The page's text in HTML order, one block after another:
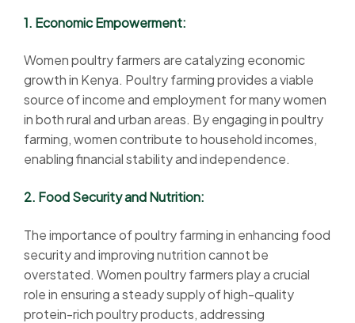
1. Economic Empowerment:
Women poultry farmers are catalyzing economic
growth in Kenya. Poultry farming provides a viable
source of income and employment for many women
in both rural and urban areas. By engaging in poultry
farming, women contribute to household incomes,
enabling financial stability and independence.
2. Food Security and Nutrition:
The importance of poultry farming in enhancing food
security and improving nutrition cannot be
overstated. Women poultry farmers play a crucial
role in ensuring a steady supply of high-quality
protein-rich poultry products, addressing